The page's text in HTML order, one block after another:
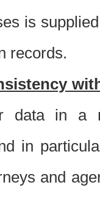
is
records.
data in a
in
and